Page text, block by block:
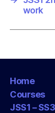
work
Home
Courses
JSS1 – SS3